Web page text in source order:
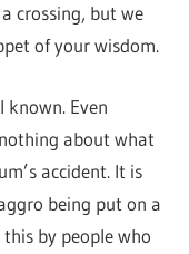
crossing, but we
of your wisdom.
Even
about what
accident. It is
being put on a
by people who